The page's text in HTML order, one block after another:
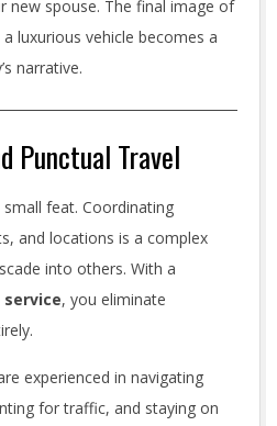
new spouse. The final image of
luxurious vehicle becomes a
narrative.
Punctual Travel
feat. Coordinating
and locations is a complex
into others. With a
, you eliminate
experienced in navigating
for traffic, and staying on